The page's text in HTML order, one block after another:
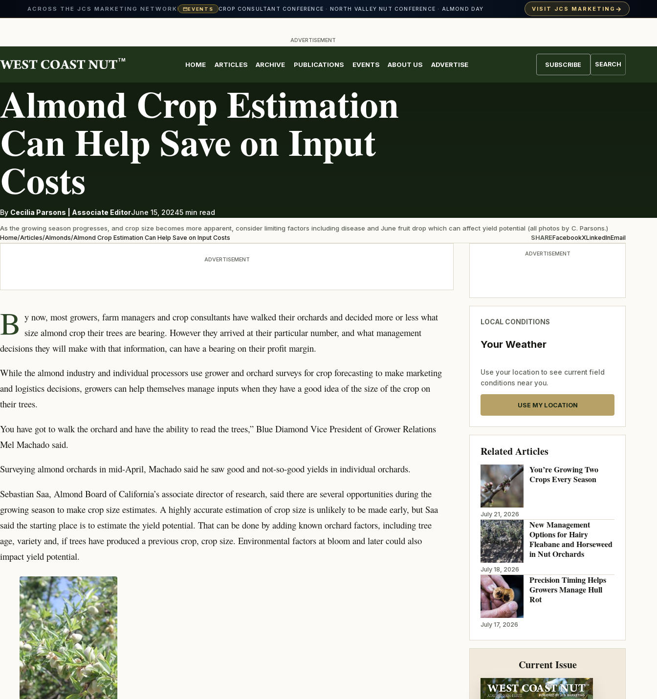
ACROSS THE JCS MARKETING NETWORK EVENTS CROP CONSULTANT CONFERENCE · NORTH VALLEY NUT CONFERENCE · ALMOND DAY VISIT JCS MARKETING →
content
ADVERTISEMENT
TM
HOME ARTICLES ARCHIVE PUBLICATIONS EVENTS ABOUT US ADVERTISE SUBSCRIBE SEARCH
Almond Crop Estimation
Can Help Save on Input
Costs
By Cecilia Parsons | Associate EditorJune 15, 20245 min read
As the growing season progresses, and crop size becomes more apparent, consider limiting factors including disease and June fruit drop which can affect yield potential (all photos by C. Parsons.)
Home/Articles/Almonds/Almond Crop Estimation Can Help Save on Input Costs SHAREFacebookXLinkedInEmail
ADVERTISEMENT
B y now, most growers, farm managers and crop consultants have walked their orchards and decided more or less what
size almond crop their trees are bearing. However they arrived at their particular number, and what management
decisions they will make with that information, can have a bearing on their profit margin.
While the almond industry and individual processors use grower and orchard surveys for crop forecasting to make marketing
and logistics decisions, growers can help themselves manage inputs when they have a good idea of the size of the crop on
their trees.
You have got to walk the orchard and have the ability to read the trees,” Blue Diamond Vice President of Grower Relations
Mel Machado said.
Surveying almond orchards in mid-April, Machado said he saw good and not-so-good yields in individual orchards.
Sebastian Saa, Almond Board of California’s associate director of research, said there are several opportunities during the
growing season to make crop size estimates. A highly accurate estimation of crop size is unlikely to be made early, but Saa
said the starting place is to estimate the yield potential. That can be done by adding known orchard factors, including tree
age, variety and, if trees have produced a previous crop, crop size. Environmental factors at bloom and later could also
impact yield potential.
ADVERTISEMENT
LOCAL CONDITIONS
Your Weather
Use your location to see current field
conditions near you.
USE MY LOCATION
Related Articles
You’re Growing Two
Crops Every Season
July 21, 2026
New Management
Options for Hairy
Fleabane and Horseweed
in Nut Orchards
July 18, 2026
Precision Timing Helps
Growers Manage Hull
Rot
July 17, 2026
Current Issue